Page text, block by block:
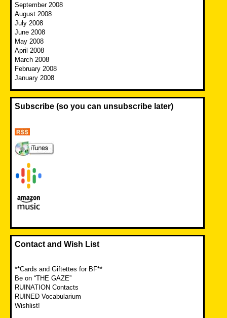
September 2008
August 2008
July 2008
June 2008
May 2008
April 2008
March 2008
February 2008
January 2008
Subscribe (so you can unsubscribe later)
Contact and Wish List
**Cards and Giftettes for BF**
Be on “THE GAZE”
RUINATION Contacts
RUINED Vocabularium
Wishlist!